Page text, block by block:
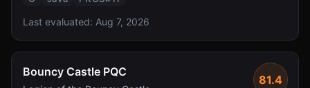
platform, it targets enterprise certificate authority and
code signing use cases.
Last evaluated: Aug 7, 2026
Bouncy Castle PQC
81.4